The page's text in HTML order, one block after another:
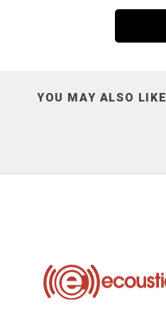
YOU MAY ALSO LIKE